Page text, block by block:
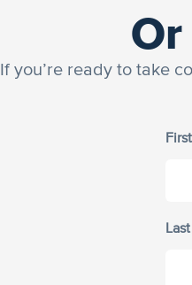
If you’re ready to take